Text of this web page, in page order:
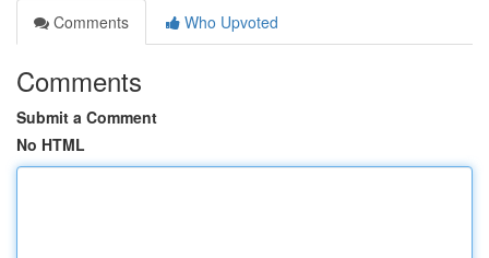
Comments
Who Upvoted
Comments
Submit a Comment
No HTML